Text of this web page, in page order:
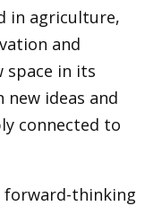
in agriculture,
and
space in its
ideas and
connected to
forward-thinking